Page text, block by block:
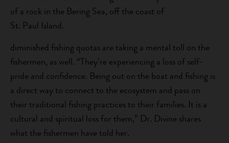
of a rock in the Bering Sea, off the coast of
St. Paul Island.
diminished fishing quotas are taking a mental toll on the
fishermen, as well. “They’re experiencing a loss of self-
pride and confidence. Being out on the boat and fishing is
a direct way to connect to the ecosystem and pass on
their traditional fishing practices to their families. It is a
cultural and spiritual loss for them,” Dr. Divine shares
what the fishermen have told her.